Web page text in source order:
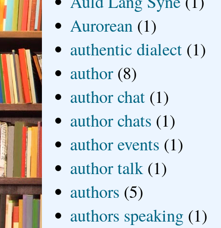
Aurorean (1)
authentic dialect (1)
author (8)
author chat (1)
author chats (1)
author events (1)
author talk (1)
authors (5)
authors speaking (1)